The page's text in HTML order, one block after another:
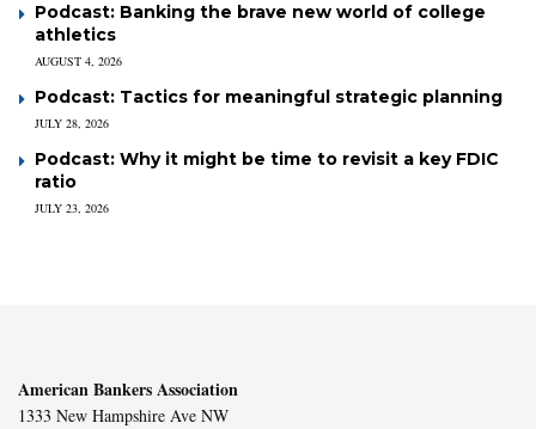
Podcast: Banking the brave new world of college
athletics
AUGUST 4, 2026
Podcast: Tactics for meaningful strategic planning
JULY 28, 2026
Podcast: Why it might be time to revisit a key FDIC
ratio
JULY 23, 2026
American Bankers Association
1333 New Hampshire Ave NW